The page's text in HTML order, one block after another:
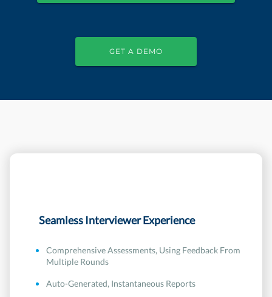
GET A DEMO
Seamless Interviewer Experience
Comprehensive Assessments, Using Feedback From
Multiple Rounds
Auto-Generated, Instantaneous Reports